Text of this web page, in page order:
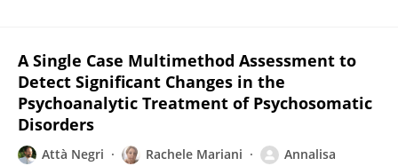
A Single Case Multimethod Assessment to
Detect Significant Changes in the
Psychoanalytic Treatment of Psychosomatic
Disorders
Attà Negri Rachele Mariani
Annalisa